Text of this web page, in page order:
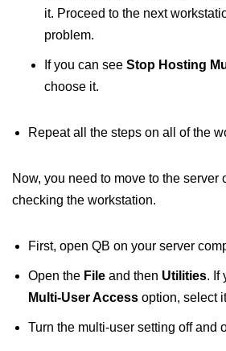
it. Proceed to the next
problem.
If you can see Stop Hosting
choose it.
Repeat all the steps on all of the
Now, you need to move to the server
checking the workstation.
First, open QB on your server
Open the File and then Utilities. If
Multi-User Access option, select
Turn the multi-user setting off and